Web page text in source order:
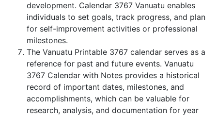
development. Calendar 3767 Vanuatu enables
individuals to set goals, track progress, and plan
for self-improvement activities or professional
milestones.
The Vanuatu Printable 3767 calendar serves as a
reference for past and future events. Vanuatu
3767 Calendar with Notes provides a historical
record of important dates, milestones, and
accomplishments, which can be valuable for
research, analysis, and documentation for year